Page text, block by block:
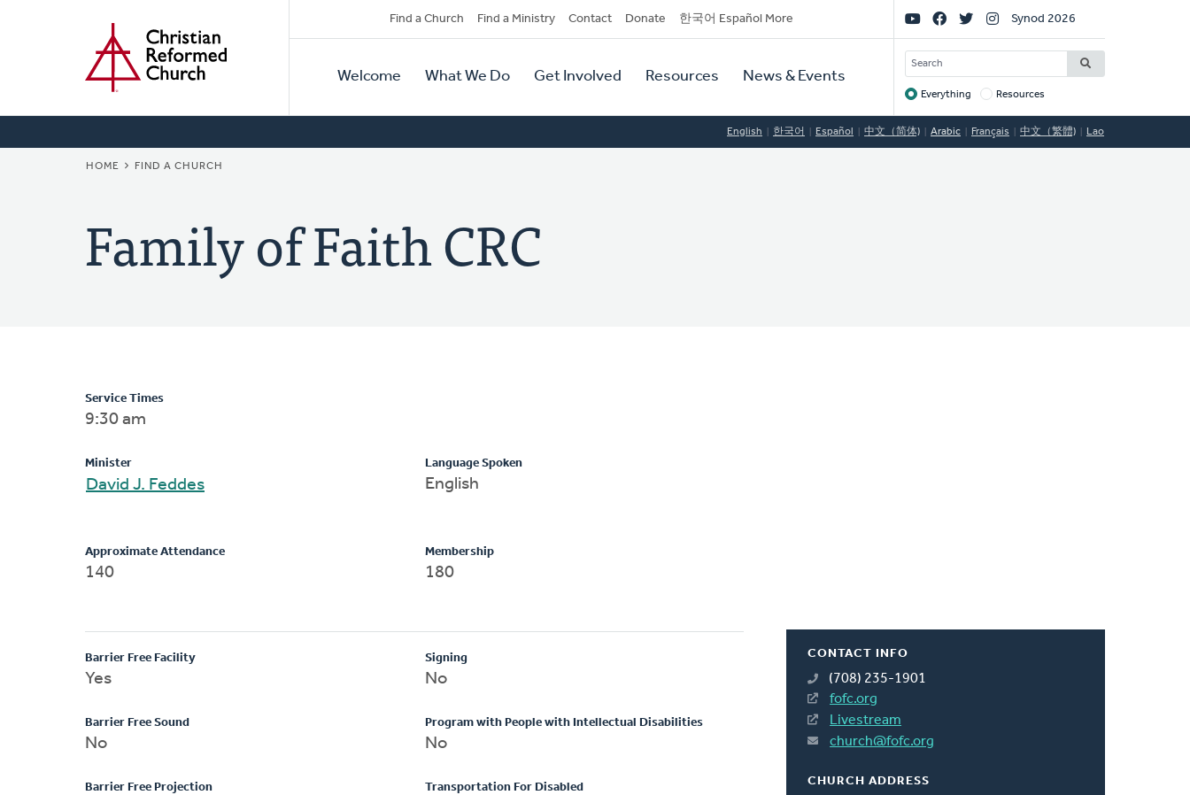
Secondary
Navigation
Find a Church Find a Ministry Contact Donate 한국어 Español More
Primary
Navigation
Welcome What We Do Get Involved Resources News & Events
Social
Links
Synod 2026
SEARCH
Target
Everything Resources
English 한국어 Español 中文（简体) Arabic Français 中文（繁體) Lao
BREADCRUMB
HOME FIND A CHURCH
Family of Faith CRC
CONTACT INFO
(708) 235-1901
fofc.org
Livestream
church@fofc.org
CHURCH ADDRESS
Service Times
9:30 am
Minister
David J. Feddes
Language Spoken
English
Approximate Attendance
140
Membership
180
Barrier Free Facility
Yes
Barrier Free Sound
No
Barrier Free Projection
Signing
No
Program with People with Intellectual Disabilities
No
Transportation For Disabled